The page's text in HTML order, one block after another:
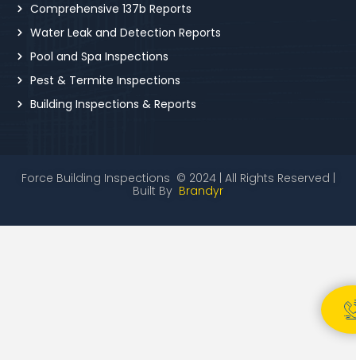
Comprehensive 137b Reports
Water Leak and Detection Reports
Pool and Spa Inspections
Pest & Termite Inspections
Building Inspections & Reports
Force Building Inspections © 2024 | All Rights Reserved |
Built By Brandyr